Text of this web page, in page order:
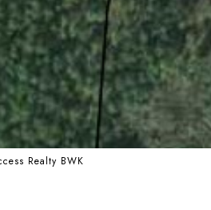
Realty BWK